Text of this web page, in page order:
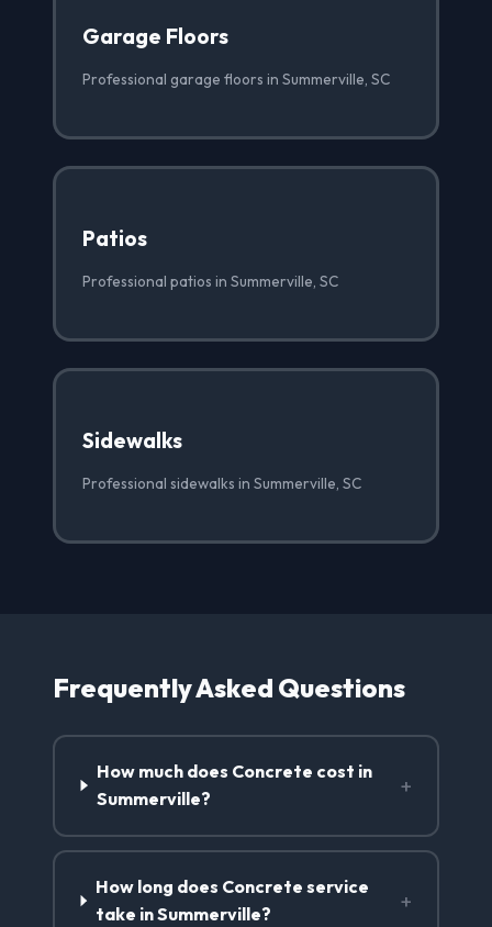
Garage Floors
Professional garage floors in Summerville, SC
Patios
Professional patios in Summerville, SC
Sidewalks
Professional sidewalks in Summerville, SC
Frequently Asked Questions
How much does Concrete cost in
Summerville?
+
How long does Concrete service
take in Summerville?
+